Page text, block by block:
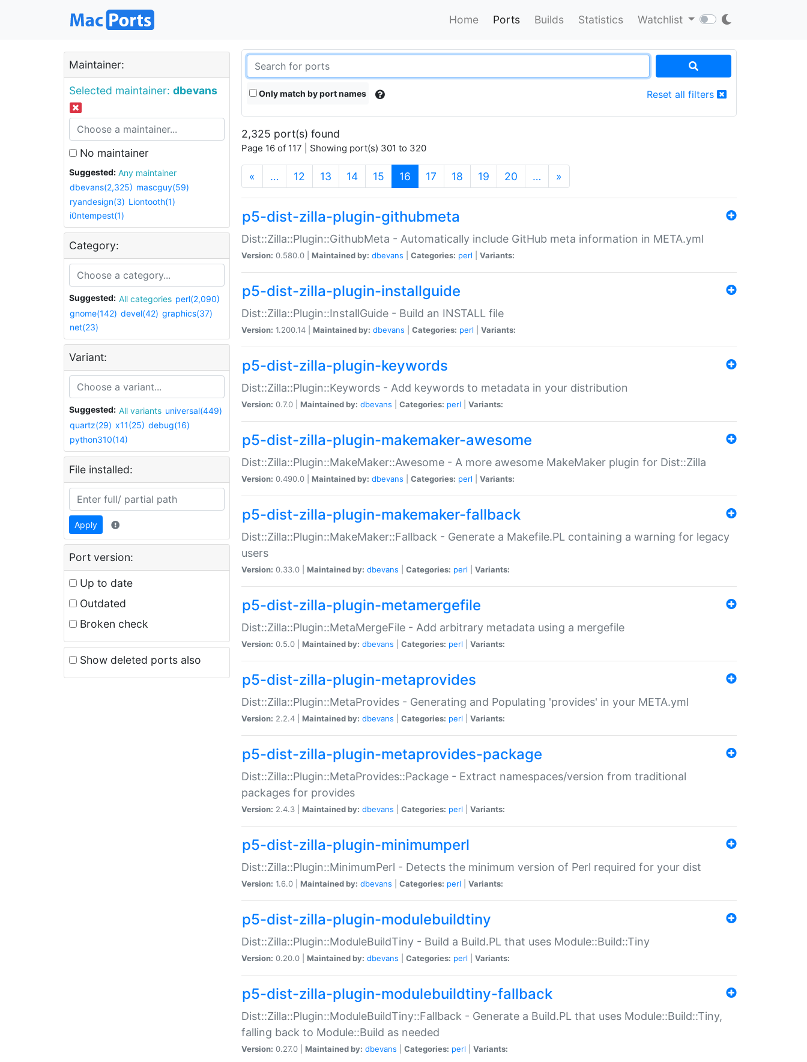
Home Ports Builds Statistics Watchlist
Maintainer:
Selected maintainer: dbevans
No maintainer
Suggested:
Any maintainer
dbevans(2,325) mascguy(59)
ryandesign(3) Liontooth(1)
i0ntempest(1)
Category:
Suggested: All categories perl(2,090)
gnome(142) devel(42) graphics(37)
net(23)
Variant:
Suggested: All variants universal(449)
quartz(29) x11(25) debug(16)
python310(14)
File installed:
Apply
Port version:
Up to date
Outdated
Broken check
Show deleted ports also
Only match by port names Reset all filters
2,325 port(s) found
Page 16 of 117 | Showing port(s) 301 to 320
« … 12 13 14 15 16 (current)
17 18 19 20 … »
p5-dist-zilla-plugin-githubmeta
Dist::Zilla::Plugin::GithubMeta - Automatically include GitHub meta information in META.yml
Version: 0.580.0 | Maintained by: dbevans Categories: perl Variants:
p5-dist-zilla-plugin-installguide
Dist::Zilla::Plugin::InstallGuide - Build an INSTALL file
Version: 1.200.14 | Maintained by: dbevans Categories: perl Variants:
p5-dist-zilla-plugin-keywords
Dist::Zilla::Plugin::Keywords - Add keywords to metadata in your distribution
Version: 0.7.0 | Maintained by: dbevans Categories: perl Variants:
p5-dist-zilla-plugin-makemaker-awesome
Dist::Zilla::Plugin::MakeMaker::Awesome - A more awesome MakeMaker plugin for Dist::Zilla
Version: 0.490.0 | Maintained by: dbevans Categories: perl Variants:
p5-dist-zilla-plugin-makemaker-fallback
Dist::Zilla::Plugin::MakeMaker::Fallback - Generate a Makefile.PL containing a warning for legacy
users
Version: 0.33.0 | Maintained by: dbevans Categories: perl Variants:
p5-dist-zilla-plugin-metamergefile
Dist::Zilla::Plugin::MetaMergeFile - Add arbitrary metadata using a mergefile
Version: 0.5.0 | Maintained by: dbevans Categories: perl Variants:
p5-dist-zilla-plugin-metaprovides
Dist::Zilla::Plugin::MetaProvides - Generating and Populating 'provides' in your META.yml
Version: 2.2.4 | Maintained by: dbevans Categories: perl Variants:
p5-dist-zilla-plugin-metaprovides-package
Dist::Zilla::Plugin::MetaProvides::Package - Extract namespaces/version from traditional
packages for provides
Version: 2.4.3 | Maintained by: dbevans Categories: perl Variants:
p5-dist-zilla-plugin-minimumperl
Dist::Zilla::Plugin::MinimumPerl - Detects the minimum version of Perl required for your dist
Version: 1.6.0 | Maintained by: dbevans Categories: perl Variants:
p5-dist-zilla-plugin-modulebuildtiny
Dist::Zilla::Plugin::ModuleBuildTiny - Build a Build.PL that uses Module::Build::Tiny
Version: 0.20.0 | Maintained by: dbevans Categories: perl Variants:
p5-dist-zilla-plugin-modulebuildtiny-fallback
Dist::Zilla::Plugin::ModuleBuildTiny::Fallback - Generate a Build.PL that uses Module::Build::Tiny,
falling back to Module::Build as needed
Version: 0.27.0 | Maintained by: dbevans Categories: perl Variants: